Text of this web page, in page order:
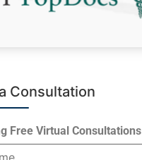
Consultation
Free Virtual Consultations